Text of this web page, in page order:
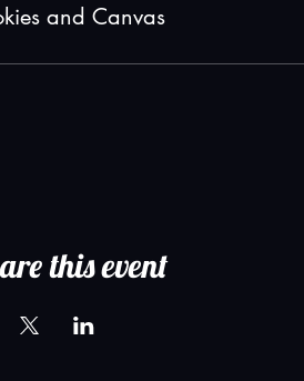
and Canvas
this event